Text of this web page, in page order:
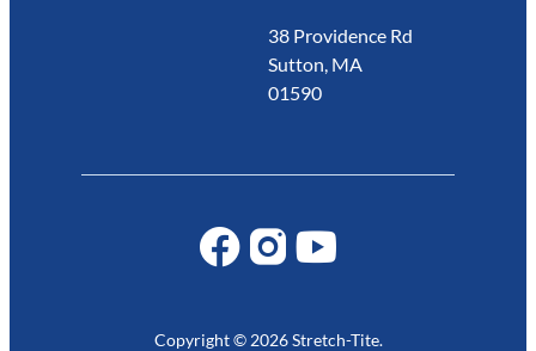
38 Providence Rd
Sutton, MA
01590
Copyright © 2026 Stretch-Tite.